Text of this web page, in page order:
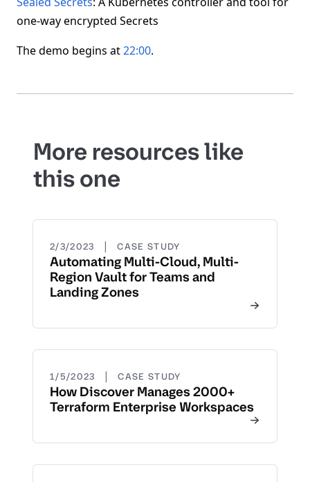
one-way encrypted Secrets
The demo begins at22:00.
More resources like
this one
2/3/2023 | CASE STUDY
Automating Multi-Cloud, Multi-
Region Vault for Teams and
Landing Zones
1/5/2023 | CASE STUDY
How Discover Manages 2000+
Terraform Enterprise Workspaces